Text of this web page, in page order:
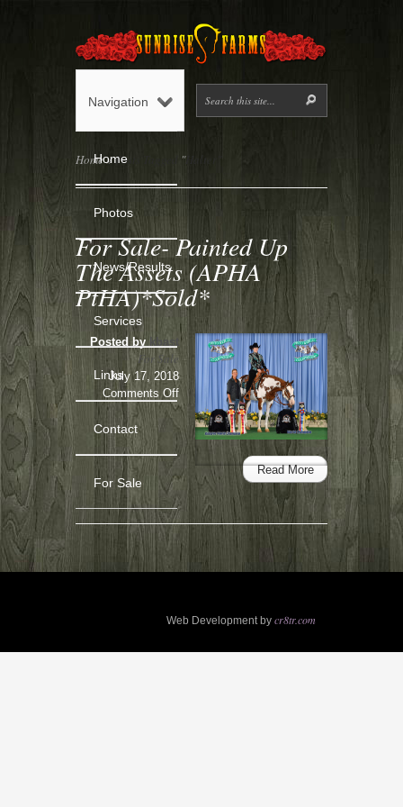
Home
Photos
News/Results
Services
Links
Contact
For Sale
Navigation
Home»Posts Tagged "Halter"
For Sale- Painted Up
The Assets (APHA
PtHA)*Sold*
Posted by kbast
For Sale
July 17, 2018
Comments Offon
For
Sale-
Painted
Up
The
Assets
(APHA
PtHA)*Sold*
Read More
Web Development by cr8tr.com